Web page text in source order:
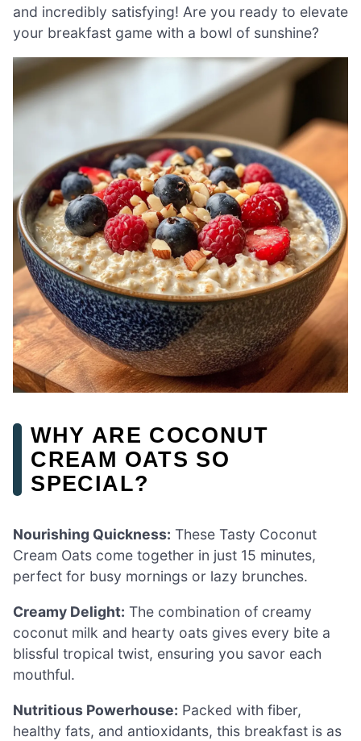
and incredibly satisfying! Are you ready to elevate
your breakfast game with a bowl of sunshine?
WHY ARE COCONUT
CREAM OATS SO
SPECIAL?
Nourishing Quickness: These Tasty Coconut
Cream Oats come together in just 15 minutes,
perfect for busy mornings or lazy brunches.
Creamy Delight: The combination of creamy
coconut milk and hearty oats gives every bite a
blissful tropical twist, ensuring you savor each
mouthful.
Nutritious Powerhouse: Packed with fiber,
healthy fats, and antioxidants, this breakfast is as